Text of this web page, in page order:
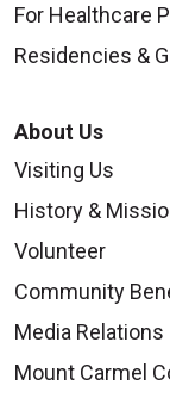
For Healthcare
Residencies &
About Us
Visiting Us
History &
Volunteer
Community
Media Relations
Mount Carmel